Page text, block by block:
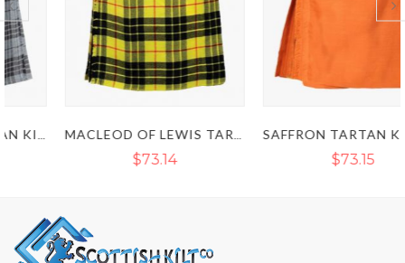
MACLEOD OF LEWIS TARTAN KILT - CLAN MACLEOD KILT SAFFRON TARTAN KILT - IRISH SAFFRON KILT